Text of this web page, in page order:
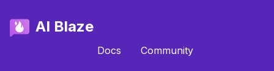
AI Blaze
Docs Community